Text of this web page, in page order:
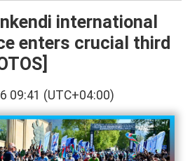
international
enters crucial third
09:41 (UTC+04:00)